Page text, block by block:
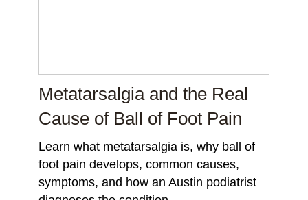
Metatarsalgia and the Real
Cause of Ball of Foot Pain
Learn what metatarsalgia is, why ball of
foot pain develops, common causes,
symptoms, and how an Austin podiatrist